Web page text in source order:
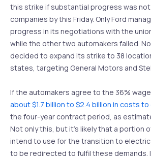
this strike if substantial progress was
companies by this Friday. Only Ford
progress in its negotiations with the
while the other two automakers failed.
decided to expand its strike to 38
states, targeting General Motors and
If the automakers agree to the 36%
about $1.7 billion to $2.4 billion in costs
the four-year contract period, as
Not only this, but it’s likely that a portion
intend to use for the transition to electric
to be redirected to fulfil these demands.